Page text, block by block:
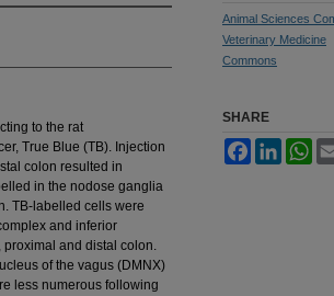
to the rat
True Blue (TB). Injection
colon resulted in
in the nodose ganglia
TB-labelled cells were
and inferior
and distal colon.
of the vagus (DMNX)
less numerous following
Animal Sciences
Veterinary Medicine
Commons
SHARE
FacebookLinkedIn